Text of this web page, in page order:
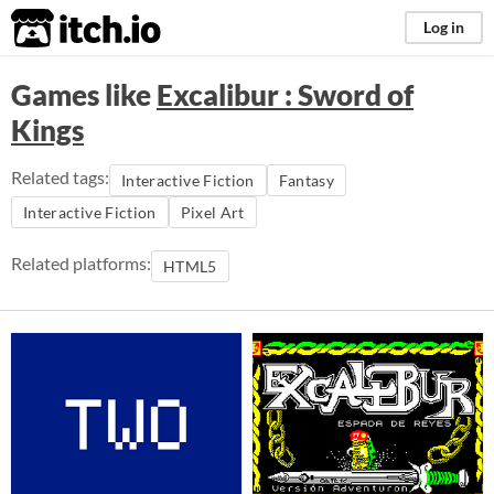
itch.io Log in
Games likeExcalibur : Sword of
Kings
Related tags: Interactive Fiction
Fantasy
Interactive Fiction
Pixel Art
Related platforms: HTML5